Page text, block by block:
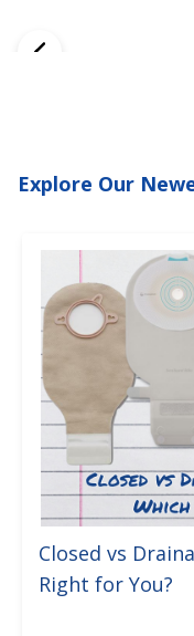
Explore Our
Closed vs
Right for You?